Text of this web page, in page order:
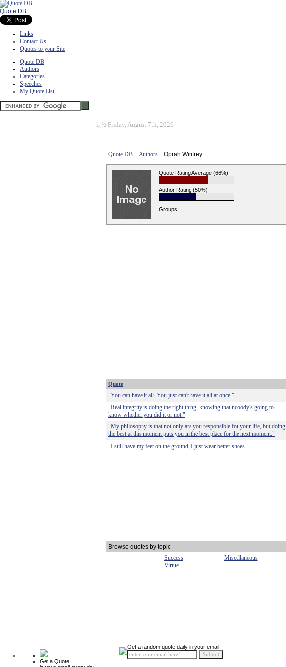
Quote DB
Links
Contact Us
Quotes to your Site
Quote DB
Authors
Categories
Speeches
My Quote List
ï¿½ Friday, August 7th, 2026
Quote DB :: Authors :: Oprah Winfrey
Quote Rating Average (66%)
Author Rating (50%)
Groups:
Quote
"You can have it all. You just can't have it all at once."
"Real integrity is doing the right thing, knowing that nobody's going to
know whether you did it or not."
"My philosophy is that not only are you responsible for your life, but doing
the best at this moment puts you in the best place for the next moment."
"I still have my feet on the ground, I just wear better shoes."
Browse quotes by topic
Success
Miscellaneous
Virtue
Get a Quote
Get a random quote daily in your email!